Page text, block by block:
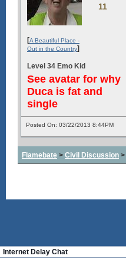
11
[A Beautiful Place -
Out in the Country]
Level 34 Emo Kid
See avatar for why
Duca is fat and
single
Posted On: 03/22/2013 8:44PM
Flamebate > Civil Discussion >
Internet Delay Chat